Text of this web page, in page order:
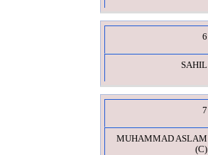
6
SAHIL
7
MUHAMMAD ASLAM
(C)